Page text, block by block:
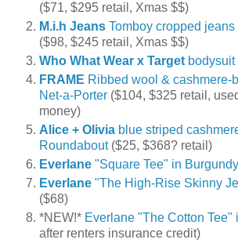
($71, $295 retail, Xmas $$)
M.i.h Jeans Tomboy cropped jeans
($98, $245 retail, Xmas $$)
Who What Wear x Target bodysuit
FRAME Ribbed wool & cashmere-
Net-a-Porter ($104, $325 retail,
money)
Alice + Olivia blue striped
Roundabout($25, $368? retail)
Everlane "Square Tee" in Burgundy
Everlane "The High-Rise Skinny
($68)
*NEW!* Everlane "The Cotton Tee"
after renters insurance credit)